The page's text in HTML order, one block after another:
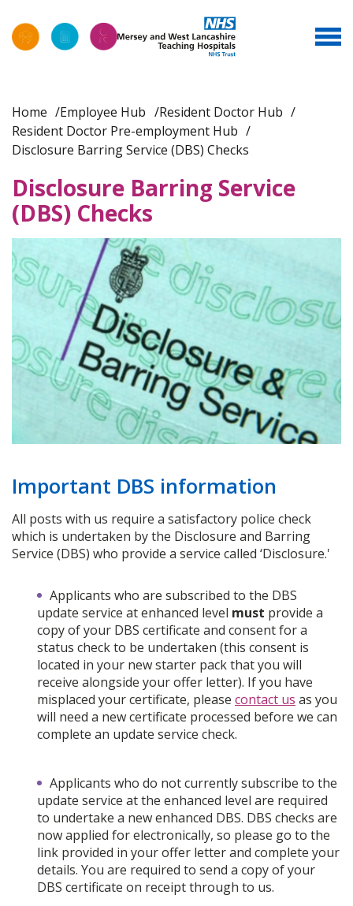
Home Employee Hub
Resident Doctor Hub
Resident Doctor Pre-employment Hub
Disclosure Barring Service (DBS) Checks
Disclosure Barring Service
(DBS) Checks
Important DBS information
All posts with us require a satisfactory police check
which is undertaken by the Disclosure and Barring
Service (DBS) who provide a service called ‘Disclosure.'
Applicants who are subscribed to the DBS
update service at enhanced level must provide a
copy of your DBS certificate and consent for a
status check to be undertaken (this consent is
located in your new starter pack that you will
receive alongside your offer letter). If you have
misplaced your certificate, please contact us as you
will need a new certificate processed before we can
complete an update service check.
Applicants who do not currently subscribe to the
update service at the enhanced level are required
to undertake a new enhanced DBS. DBS checks are
now applied for electronically, so please go to the
link provided in your offer letter and complete your
details. You are required to send a copy of your
DBS certificate on receipt through to us.